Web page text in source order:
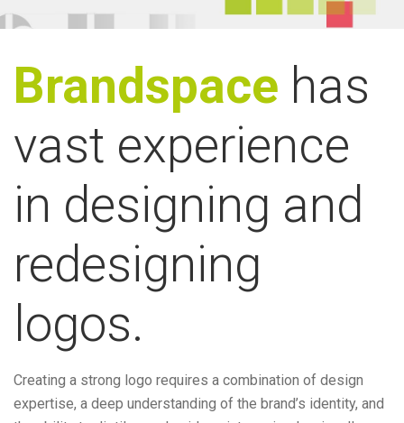
Brandspace has
vast experience
in designing and
redesigning
logos.
Creating a strong logo requires a combination of design
expertise, a deep understanding of the brand’s identity, and